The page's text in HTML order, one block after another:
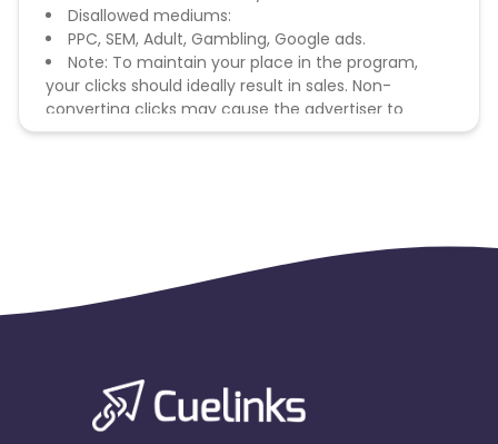
Disallowed mediums:
PPC, SEM, Adult, Gambling, Google ads.
Note: To maintain your place in the program,
your clicks should ideally result in sales. Non-
converting clicks may cause the advertiser to
remove you from the program.